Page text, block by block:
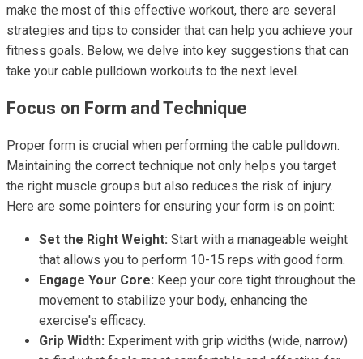
make the most of this effective workout, there are several
strategies and tips to consider that can help you achieve your
fitness goals. Below, we delve into key suggestions that can
take your cable pulldown workouts to the next level.
Focus on Form and Technique
Proper form is crucial when performing the cable pulldown.
Maintaining the correct technique not only helps you target
the right muscle groups but also reduces the risk of injury.
Here are some pointers for ensuring your form is on point:
Set the Right Weight: Start with a manageable weight
that allows you to perform 10-15 reps with good form.
Engage Your Core: Keep your core tight throughout the
movement to stabilize your body, enhancing the
exercise's efficacy.
Grip Width: Experiment with grip widths (wide, narrow)